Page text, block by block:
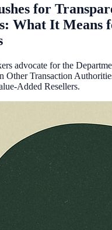
for
What It Means
advocate for the
Other Transaction
Added Resellers.